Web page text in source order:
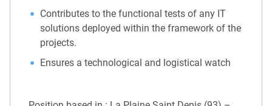
Contributes to the functional tests of any IT
solutions deployed within the framework of the
projects.
Ensures a technological and logistical watch